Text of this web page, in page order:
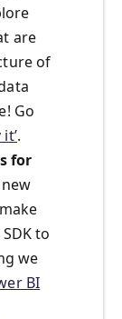
are
of
Go
it’.
for
to
we
BI